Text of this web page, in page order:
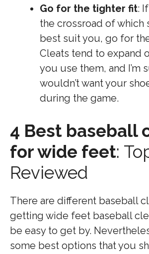
Go for the tighter fit:
the crossroad of which
best suit you, go for
Cleats tend to expand
you use them, and I’m
wouldn’t want your
during the game.
4 Best baseball
for wide feet:
Reviewed
There are different baseball
getting wide feet baseball
be easy to get by.
some best options that you